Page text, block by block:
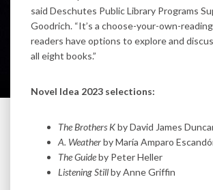
said Deschutes Public Library Programs
Goodrich. “It’s a choose-your-own-
readers have options to explore and
all eight books.”
Novel Idea 2023 selections:
The Brothers Kby David James
A. Weatherby María Amparo
The Guideby Peter Heller
Listening Stillby Anne Griffin